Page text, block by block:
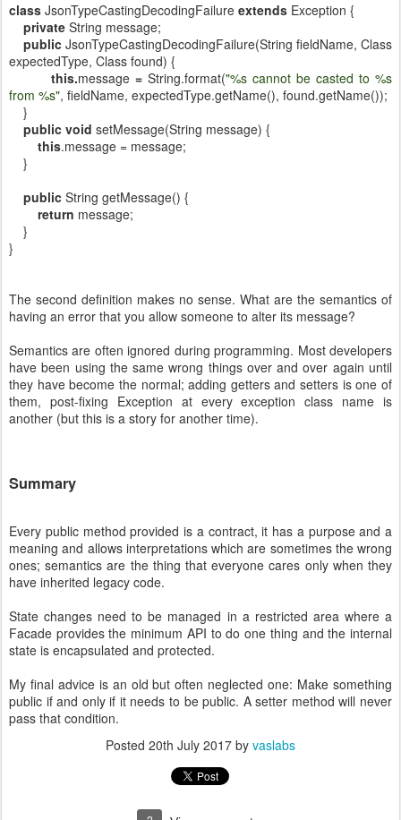
class JsonTypeCastingDecodingFailure extends Exception {
private String message;
public JsonTypeCastingDecodingFailure(String fieldName, Class
expectedType, Class found) {
this.message =String.format("%s cannot be casted to %s
from %s", fieldName, expectedType.getName(), found.getName());
}
public void setMessage(String message) {
this.message = message;
}
public String getMessage() {
return message;
}
}
The second definition makes no sense. What are the semantics of
having an error that you allow someone to alter its message?
Semantics are often ignored during programming. Most developers
have been using the same wrong things over and over again until
they have become the normal; adding getters and setters is one of
them, post-fixing Exception at every exception class name is
another (but this is a story for another time).
Summary
Every public method provided is a contract, it has a purpose and a
meaning and allows interpretations which are sometimes the wrong
ones; semantics are the thing that everyone cares only when they
have inherited legacy code.
State changes need to be managed in a restricted area where a
Facade provides the minimum API to do one thing and the internal
state is encapsulated and protected.
My final advice is an old but often neglected one: Make something
public if and only if it needs to be public. A setter method will never
pass that condition.
Posted 20th July 2017 by vaslabs